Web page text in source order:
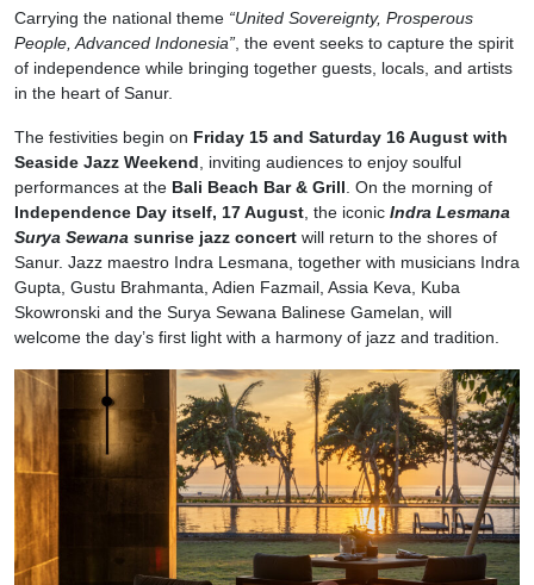
Carrying the national theme “United Sovereignty, Prosperous
People, Advanced Indonesia” , the event seeks to capture the spirit
of independence while bringing together guests, locals, and artists
in the heart of Sanur.
The festivities begin on Friday 15 and Saturday 16 August with
Seaside Jazz Weekend , inviting audiences to enjoy soulful
performances at the Bali Beach Bar & Grill . On the morning of
Independence Day itself, 17 August , the iconic Indra Lesmana
Surya Sewana sunrise jazz concert will return to the shores of
Sanur. Jazz maestro Indra Lesmana, together with musicians Indra
Gupta, Gustu Brahmanta, Adien Fazmail, Assia Keva, Kuba
Skowronski and the Surya Sewana Balinese Gamelan, will
welcome the day’s first light with a harmony of jazz and tradition.